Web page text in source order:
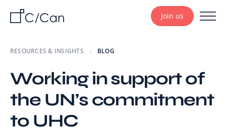
Join us
RESOURCES & INSIGHTS BLOG
Working in support of
the UN’s commitment
to UHC